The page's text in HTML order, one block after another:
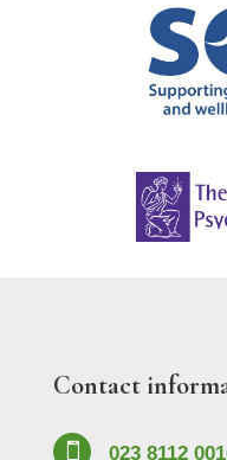
Contact
 023 8112